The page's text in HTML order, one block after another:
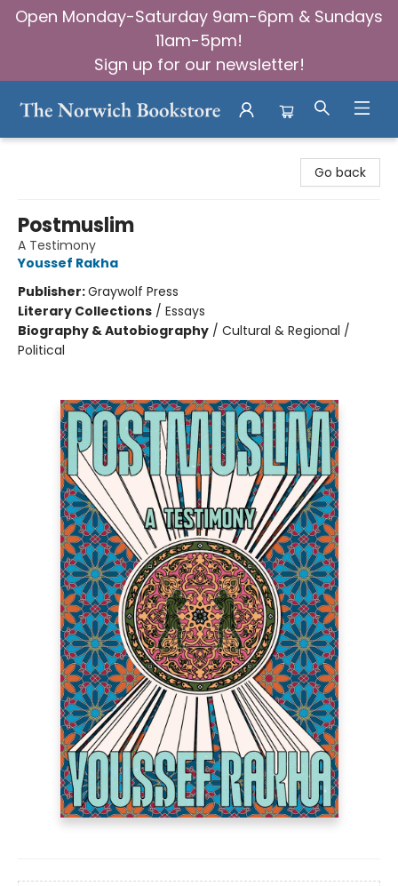
Open Monday-Saturday 9am-6pm & Sundays
11am-5pm!
Sign up for our newsletter!
Go back
Postmuslim
A Testimony
Youssef Rakha
Publisher:Graywolf Press
Literary Collections / Essays
Biography & Autobiography / Cultural & Regional /
Political